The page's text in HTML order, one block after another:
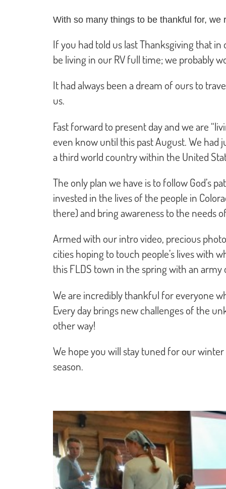
With so many things to be thankful for,
If you had told us last Thanksgiving that
be living in our RV full time; we probably
It had always been a dream of ours to
us.
Fast forward to present day and we are
even know until this past August. We had
a third world country within the United
The only plan we have is to follow God’s
invested in the lives of the people in
there) and bring awareness to the needs
Armed with our intro video, precious
cities hoping to touch people’s lives with
this FLDS town in the spring with an
We are incredibly thankful for everyone
Every day brings new challenges of the
other way!
We hope you will stay tuned for our winter
season.